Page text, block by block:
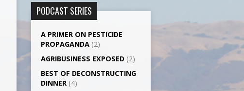
PODCAST SERIES
A PRIMER ON PESTICIDE
PROPAGANDA (2)
AGRI­BUSINESS EXPOSED (2)
BEST OF DECONSTRUCTING
DINNER (4)